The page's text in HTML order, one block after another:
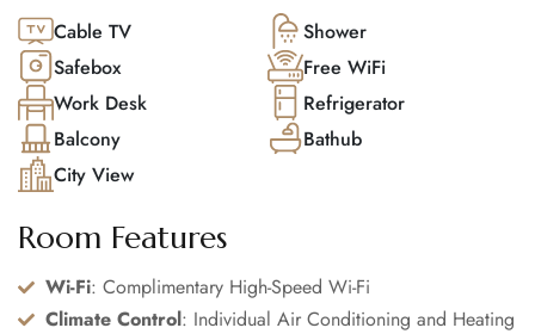
Cable TV
Shower
Safebox
Free WiFi
Work Desk
Refrigerator
Balcony
Bathub
City View
Room Features
Wi-Fi: Complimentary High-Speed Wi-Fi
Climate Control: Individual Air Conditioning and Heating